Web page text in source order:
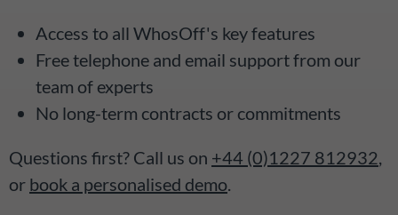
Access to all WhosOff's key features
Free telephone and email support from our
team of experts
No long-term contracts or commitments
Questions first? Call us on +44 (0)1227 812932
or book a personalised demo